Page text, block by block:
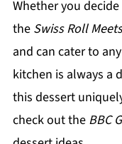
Whether you
the Swiss Roll
and can cater to
kitchen is always a
this dessert
check out the BBC